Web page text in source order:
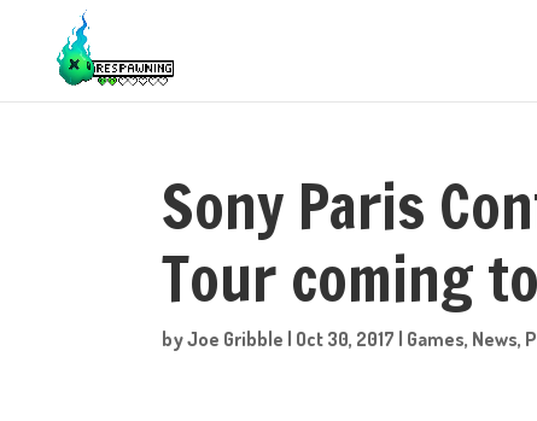
Sony Paris
Tour coming
byJoe Gribble | Oct 30, 2017 | Games, News,